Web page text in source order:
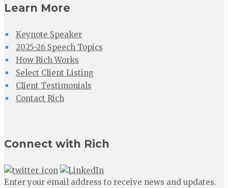
Learn More
Keynote Speaker
2025-26 Speech Topics
How Rich Works
Select Client Listing
Client Testimonials
Contact Rich
Connect with Rich
Enter your email address to receive news and updates.